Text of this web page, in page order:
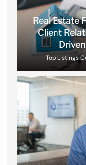
Real Estate
Client
Top Listings